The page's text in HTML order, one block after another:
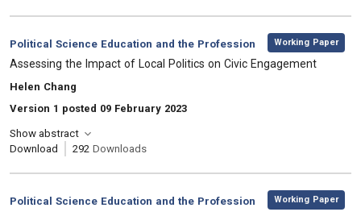
Category:
Political Science Education and the Profession
, Working Paper
, Title:
Assessing the Impact of Local Politics on Civic Engagement
, Authors:
Helen Chang
Version 1 posted 09 February 2023
Show abstract
Download
292 Downloads
Category:
Political Science Education and the Profession
, Working Paper